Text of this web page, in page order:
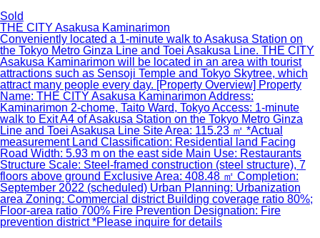
Sold
THE CITY Asakusa Kaminarimon
Conveniently located a 1-minute walk to Asakusa Station on
the Tokyo Metro Ginza Line and Toei Asakusa Line. THE CITY
Asakusa Kaminarimon will be located in an area with tourist
attractions such as Sensoji Temple and Tokyo Skytree, which
attract many people every day. [Property Overview] Property
Name: THE CITY Asakusa Kaminarimon Address:
Kaminarimon 2-chome, Taito Ward, Tokyo Access: 1-minute
walk to Exit A4 of Asakusa Station on the Tokyo Metro Ginza
Line and Toei Asakusa Line Site Area: 115.23 ㎡ *Actual
measurement Land Classification: Residential land Facing
Road Width: 5.93 m on the east side Main Use: Restaurants
Structure Scale: Steel-framed construction (steel structure), 7
floors above ground Exclusive Area: 408.48 ㎡ Completion:
September 2022 (scheduled) Urban Planning: Urbanization
area Zoning: Commercial district Building coverage ratio 80%;
Floor-area ratio 700% Fire Prevention Designation: Fire
prevention district *Please inquire for details